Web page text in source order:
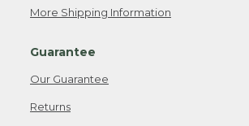
More Shipping Information
Guarantee
Our Guarantee
Returns